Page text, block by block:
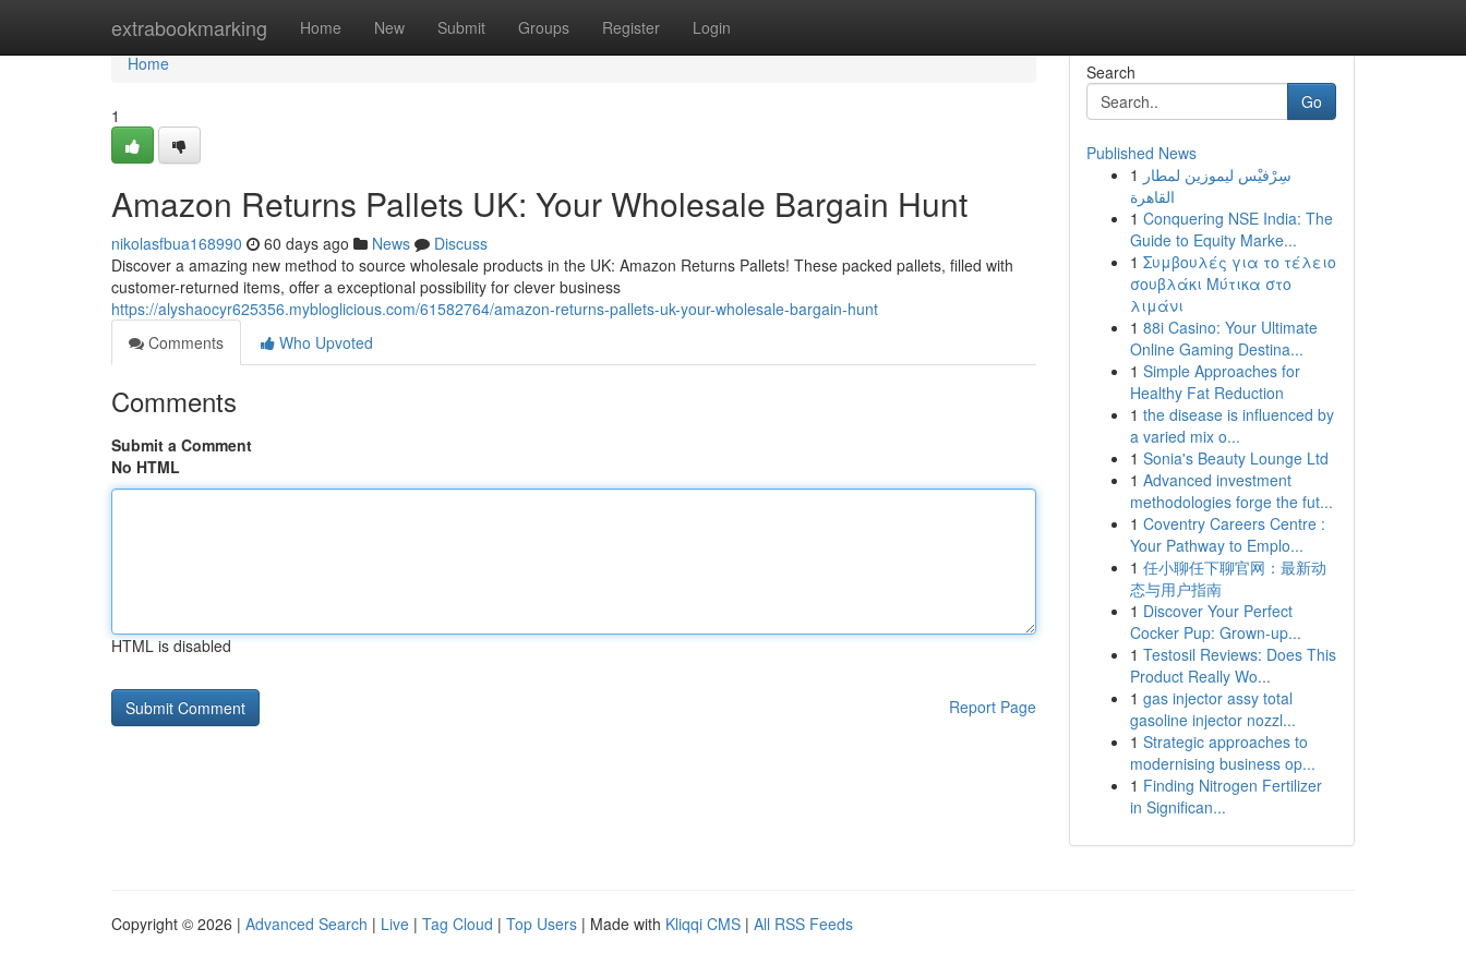
extrabookmarking Home New Submit Groups Register Login
Home
Home
1
Amazon Returns Pallets UK: Your Wholesale Bargain Hunt
nikolasfbua168990 60 days ago News
Discuss
Discover a amazing new method to source wholesale products in the UK: Amazon Returns Pallets! These packed pallets, filled with
customer-returned items, offer a exceptional possibility for clever business
https://alyshaocyr625356.mybloglicious.com/61582764/amazon-returns-pallets-uk-your-wholesale-bargain-hunt
Comments
Who Upvoted
Comments
Submit a Comment
No HTML
HTML is disabled
Report Page
Search
Go
Published News
1 سِرْفيْس ليموزين لمطار
القاهرة
1 Conquering NSE India: The
Guide to Equity Marke...
1 Συμβουλές για το τέλειο
σουβλάκι Μύτικα στο
λιμάνι
1 88i Casino: Your Ultimate
Online Gaming Destina...
1 Simple Approaches for
Healthy Fat Reduction
1 the disease is influenced by
a varied mix o...
1 Sonia's Beauty Lounge Ltd
1 Advanced investment
methodologies forge the fut...
1 Coventry Careers Centre :
Your Pathway to Emplo...
1 任小聊任下聊官网：最新动
态与用户指南
1 Discover Your Perfect
Cocker Pup: Grown-up...
1 Testosil Reviews: Does This
Product Really Wo...
1 gas injector assy total
gasoline injector nozzl...
1 Strategic approaches to
modernising business op...
1 Finding Nitrogen Fertilizer
in Significan...
Copyright © 2026 | Advanced Search | Live | Tag Cloud | Top Users | Made with Kliqqi CMS | All RSS Feeds